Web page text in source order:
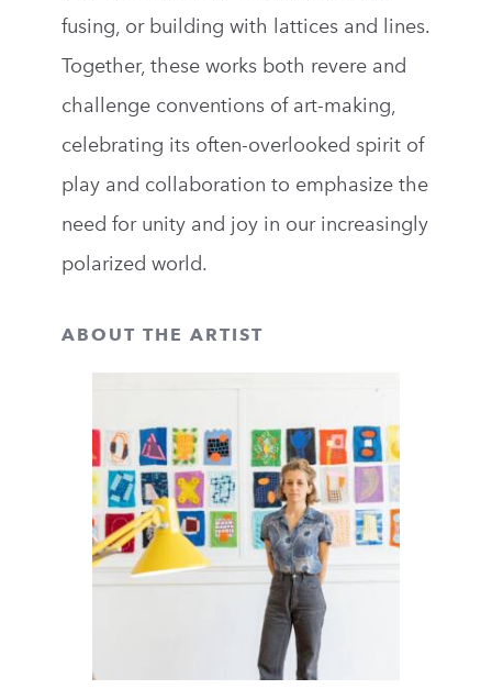
fusing, or building with lattices and lines.
Together, these works both revere and
challenge conventions of art-making,
celebrating its often-overlooked spirit of
play and collaboration to emphasize the
need for unity and joy in our increasingly
polarized world.
ABOUT THE ARTIST